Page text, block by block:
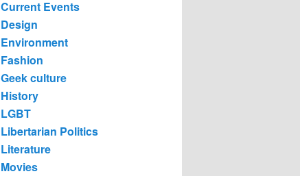
Current Events
Design
Environment
Fashion
Geek culture
History
LGBT
Libertarian Politics
Literature
Movies